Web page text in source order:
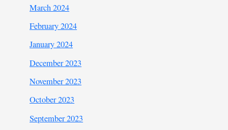
March 2024
February 2024
January 2024
December 2023
November 2023
October 2023
September 2023